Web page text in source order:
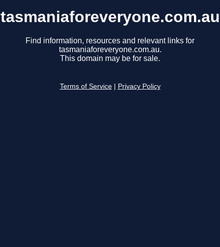
tasmaniaforeveryone.com.au
Find information, resources and relevant links for
tasmaniaforeveryone.com.au.
This domain may be for sale.
Terms of Service Privacy Policy